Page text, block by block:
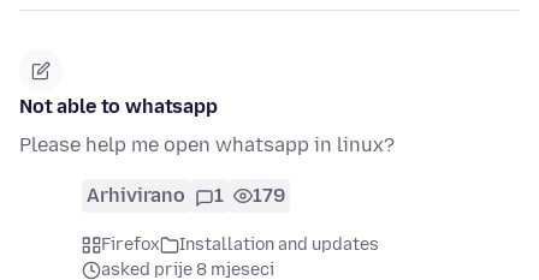
Not able to whatsapp
Please help me open whatsapp in linux?
Arhivirano 1 179
Firefox
Installation and updates
asked prije 8 mjeseci